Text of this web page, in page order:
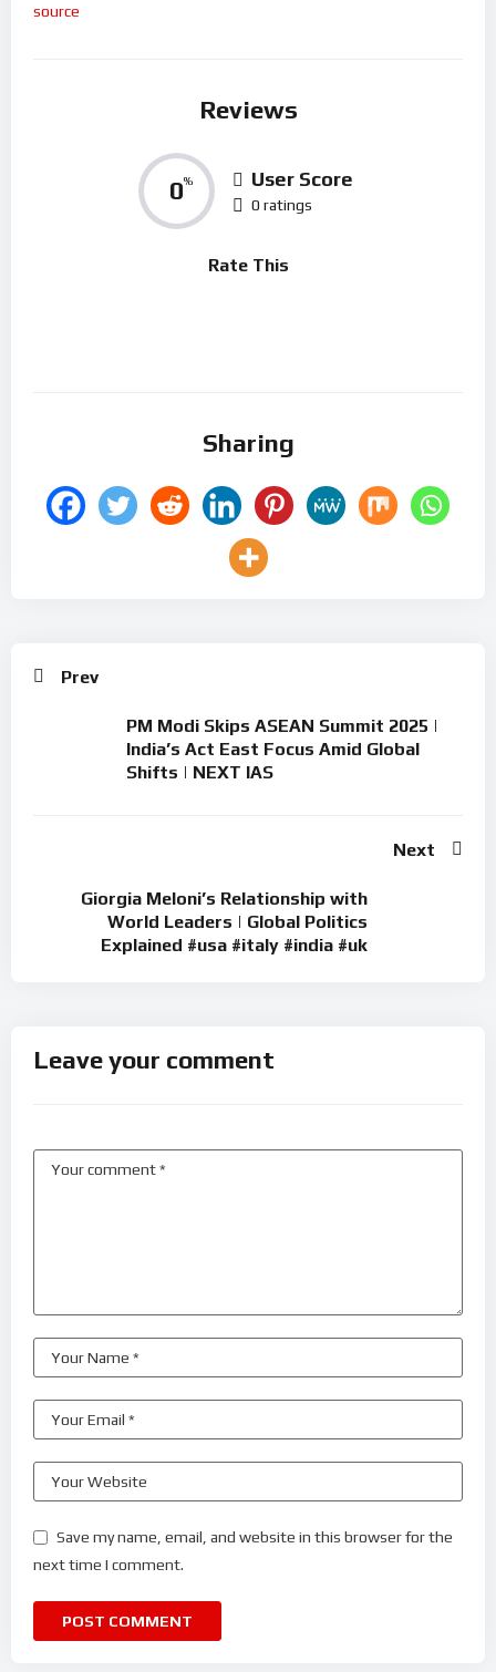
source
Reviews
0% User Score
0 ratings
Rate This
Sharing
Prev
PM Modi Skips ASEAN Summit 2025 |
India’s Act East Focus Amid Global
Shifts | NEXT IAS
Next
Giorgia Meloni’s Relationship with
World Leaders | Global Politics
Explained #usa #italy #india #uk
Leave your comment
Save my name, email, and website in this browser for the
next time I comment.